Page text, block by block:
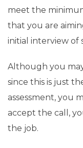
meet the
that you are
initial interview of
Although you
since this is just
assessment, you
accept the call,
the job.